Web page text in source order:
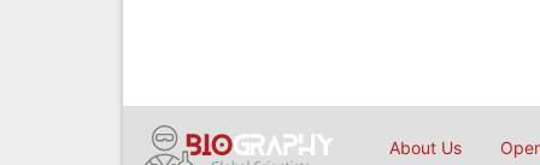
About Us